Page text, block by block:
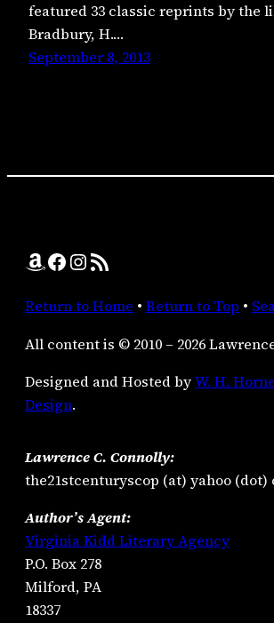
featured 33 classic reprints by the
Bradbury, H.…
September 8, 2013
Amazon Facebook InstagramRSS Feed
Return to Home • Return to Top •
All content is © 2010 – 2026
Designed and Hosted byW. H.
Design.
Lawrence C. Connolly:
the21stcenturyscop (at) yahoo (dot)
Author’s Agent:
Virginia Kidd Literary Agency
P.O. Box 278
Milford, PA
18337